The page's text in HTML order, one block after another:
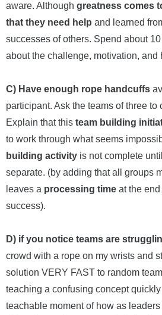
aware. Although greatness comes
that they need help and learned
successes of others. Spend about
about the challenge, motivation, and
C) Have enough rope handcuffs
participant. Ask the teams of three to
Explain that this team building
to work through what seems
building activity is not complete
separate. (by adding that all groups
leaves a processing time at the
success).
D) if you notice teams are
crowd with a rope on my wrists and
solution VERY FAST to random
teaching a confusing concept
teachable moment of how as